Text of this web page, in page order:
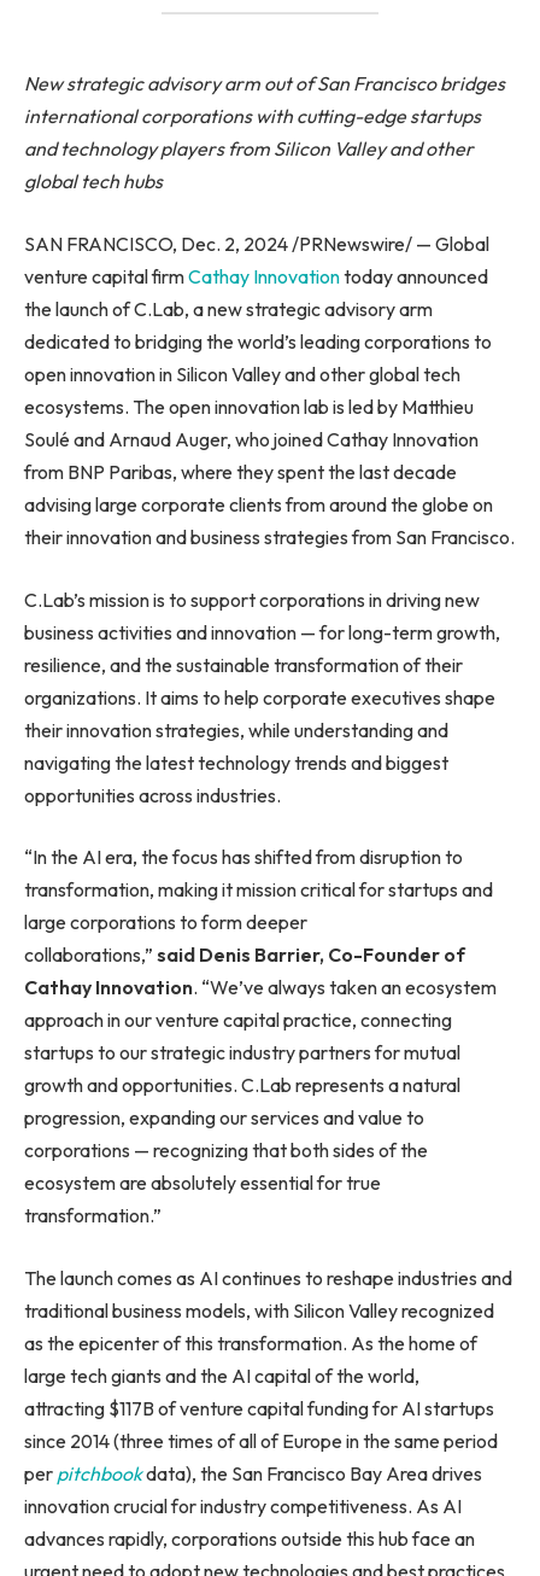
New strategic advisory arm out of San Francisco bridges
international corporations with cutting-edge startups
and technology players from Silicon Valley and other
global tech hubs
SAN FRANCISCO, Dec. 2, 2024 /PRNewswire/ — Global
venture capital firmCathay Innovationtoday announced
the launch of C.Lab, a new strategic advisory arm
dedicated to bridging the world’s leading corporations to
open innovation in Silicon Valley and other global tech
ecosystems. The open innovation lab is led by Matthieu
Soulé and Arnaud Auger, who joined Cathay Innovation
from BNP Paribas, where they spent the last decade
advising large corporate clients from around the globe on
their innovation and business strategies from San Francisco.
C.Lab’s mission is to support corporations in driving new
business activities and innovation — for long-term growth,
resilience, and the sustainable transformation of their
organizations. It aims to help corporate executives shape
their innovation strategies, while understanding and
navigating the latest technology trends and biggest
opportunities across industries.
“In the AI era, the focus has shifted from disruption to
transformation, making it mission critical for startups and
large corporations to form deeper
collaborations,” said Denis Barrier, Co-Founder of
Cathay Innovation. “We’ve always taken an ecosystem
approach in our venture capital practice, connecting
startups to our strategic industry partners for mutual
growth and opportunities. C.Lab represents a natural
progression, expanding our services and value to
corporations — recognizing that both sides of the
ecosystem are absolutely essential for true
transformation.”
The launch comes as AI continues to reshape industries and
traditional business models, with Silicon Valley recognized
as the epicenter of this transformation. As the home of
large tech giants and the AI capital of the world,
attracting $117B of venture capital funding for AI startups
since 2014 (three times of all of Europe in the same period
per pitchbookdata), the San Francisco Bay Area drives
innovation crucial for industry competitiveness. As AI
advances rapidly, corporations outside this hub face an
urgent need to adopt new technologies and best practices